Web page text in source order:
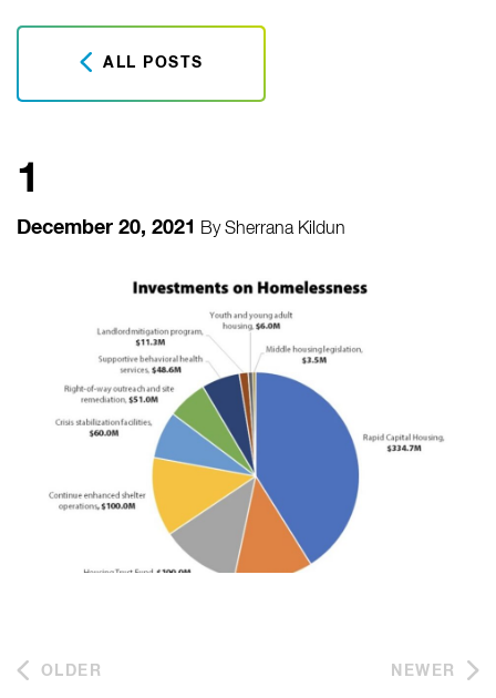
ALL POSTS
1
December 20, 2021 BySherrana Kildun
OLDER NEWER